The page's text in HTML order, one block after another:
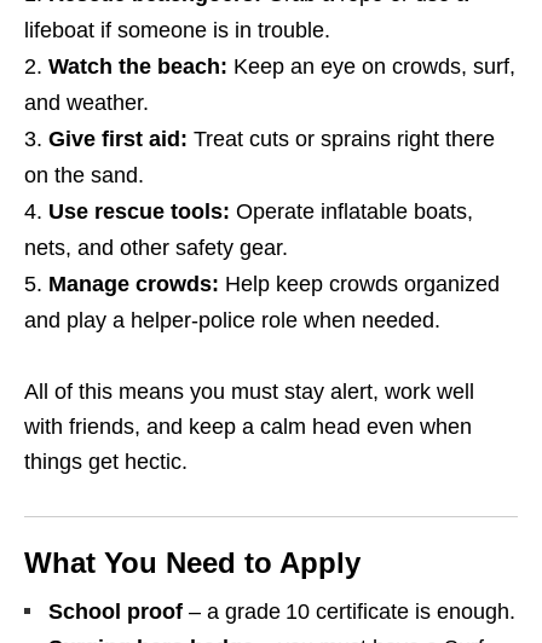
lifeboat if someone is in trouble.
Watch the beach: Keep an eye on crowds, surf,
and weather.
Give first aid: Treat cuts or sprains right there
on the sand.
Use rescue tools: Operate inflatable boats,
nets, and other safety gear.
Manage crowds: Help keep crowds organized
and play a helper‑police role when needed.
All of this means you must stay alert, work well
with friends, and keep a calm head even when
things get hectic.
What You Need to Apply
School proof – a grade 10 certificate is enough.